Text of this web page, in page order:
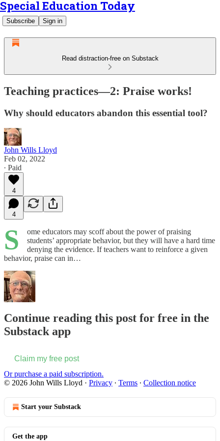
Special Education Today
Subscribe Sign in
Read distraction-free on Substack
Teaching practices—2: Praise works!
Why should educators abandon this essential tool?
John Wills Lloyd
Feb 02, 2022
∙ Paid
4
4
S
ome educators may scoff about the power of praising
students’ appropriate behavior, but they will have a hard time
denying the evidence. If teachers want to reinforce a given
behavior, praise can in…
Continue reading this post for free in the
Substack app
Claim my free post
Or purchase a paid subscription.
© 2026 John Wills Lloyd · Privacy ∙ Terms ∙ Collection notice
Start your Substack
Get the app